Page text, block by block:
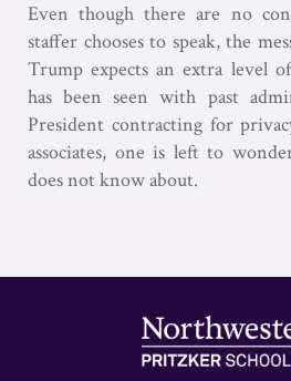
Even though there are no
staffer chooses to speak, the
Trump expects an extra level
has been seen with past
President contracting for
associates, one is left to
does not know about.